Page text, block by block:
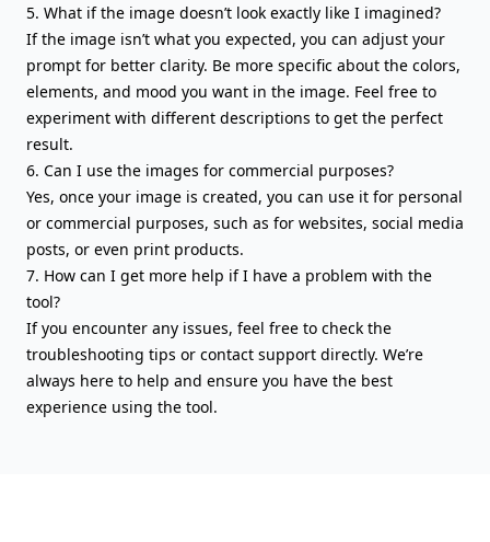
5. What if the image doesn’t look exactly like I imagined?
If the image isn’t what you expected, you can adjust your
prompt for better clarity. Be more specific about the colors,
elements, and mood you want in the image. Feel free to
experiment with different descriptions to get the perfect
result.
6. Can I use the images for commercial purposes?
Yes, once your image is created, you can use it for personal
or commercial purposes, such as for websites, social media
posts, or even print products.
7. How can I get more help if I have a problem with the
tool?
If you encounter any issues, feel free to check the
troubleshooting tips or contact support directly. We’re
always here to help and ensure you have the best
experience using the tool.